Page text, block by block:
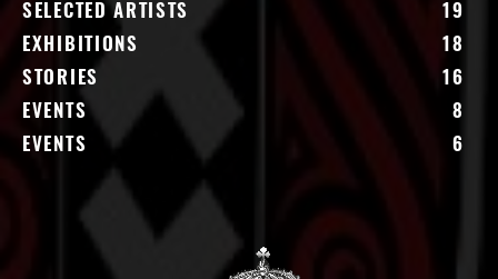
SELECTED ARTISTS
19
EXHIBITIONS
18
STORIES
16
EVENTS
8
EVENTS
6